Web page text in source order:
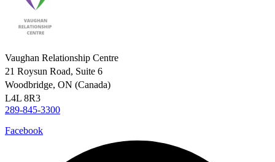
Vaughan Relationship Centre
21 Roysun Road, Suite 6
Woodbridge, ON (Canada)
L4L 8R3
289-845-3300
Facebook